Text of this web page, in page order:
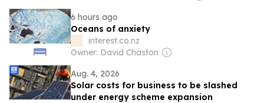
6 hours ago
Oceans of anxiety
interest.co.nz
Owner: David Chaston
Aug. 4, 2026
Solar costs for business to be slashed
under energy scheme expansion